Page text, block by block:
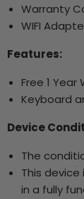
Warranty
WIFI
Features:
Free 1 Year
Keyboard
Device
The
This
in a fully